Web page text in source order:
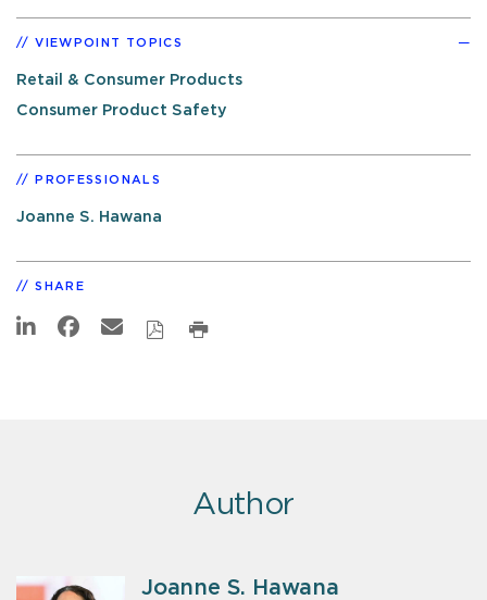
VIEWPOINT TOPICS
Retail & Consumer Products
Consumer Product Safety
PROFESSIONALS
Joanne S. Hawana
SHARE
Author
Joanne S. Hawana